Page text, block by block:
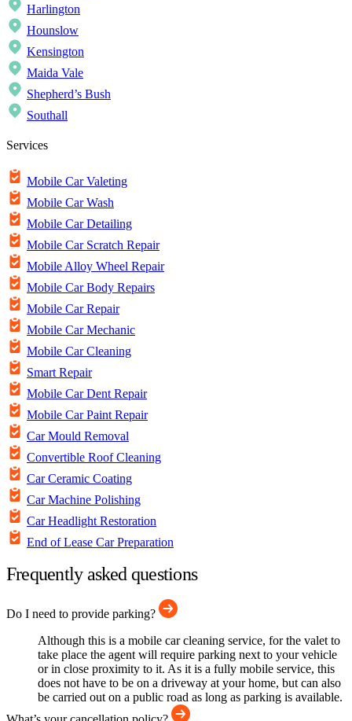
Harlington
Hounslow
Kensington
Maida Vale
Shepherd’s Bush
Southall
Services
Mobile Car Valeting
Mobile Car Wash
Mobile Car Detailing
Mobile Car Scratch Repair
Mobile Alloy Wheel Repair
Mobile Car Body Repairs
Mobile Car Repair
Mobile Car Mechanic
Mobile Car Cleaning
Smart Repair
Mobile Car Dent Repair
Mobile Car Paint Repair
Car Mould Removal
Convertible Roof Cleaning
Car Ceramic Coating
Car Machine Polishing
Car Headlight Restoration
End of Lease Car Preparation
Frequently asked questions
Do I need to provide parking?
Although this is a mobile car cleaning service, for the valet to
take place the agent will require parking next to your vehicle
or in close proximity to it. As it is a fully mobile service, this
does not have to be on a driveway at your home, but can also
be carried out on a public road as long as parking is available.